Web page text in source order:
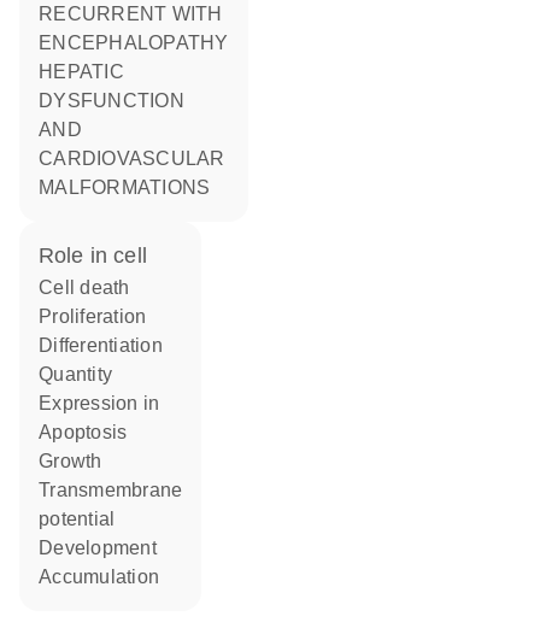
RECURRENT WITH
ENCEPHALOPATHY
HEPATIC
DYSFUNCTION
AND
CARDIOVASCULAR
MALFORMATIONS
role in cell
cell death
proliferation
differentiation
quantity
expression in
apoptosis
growth
transmembrane
potential
development
accumulation